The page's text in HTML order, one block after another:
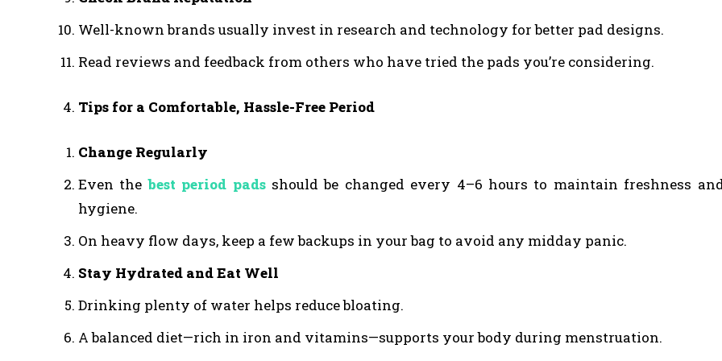
Well-known brands usually invest in research and technology for better pad designs.
Read reviews and feedback from others who have tried the pads you’re considering.
Tips for a Comfortable, Hassle-Free Period
Change Regularly
Even thebest period padsshould be changed every 4–6 hours to maintain freshness
hygiene.
On heavy flow days, keep a few backups in your bag to avoid any midday panic.
Stay Hydrated and Eat Well
Drinking plenty of water helps reduce bloating.
A balanced diet—rich in iron and vitamins—supports your body during menstruation.